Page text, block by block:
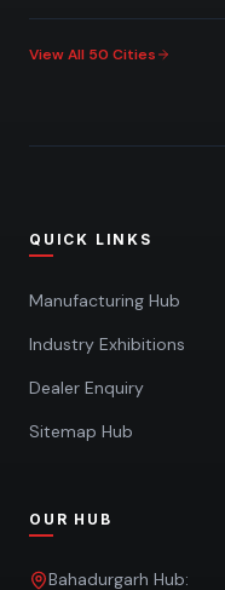
View All 50 Cities
QUICK LINKS
Manufacturing Hub
Industry Exhibitions
Dealer Enquiry
Sitemap Hub
OUR HUB
Bahadurgarh Hub: